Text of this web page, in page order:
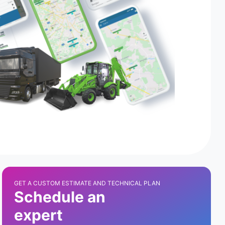
GET A CUSTOM ESTIMATE AND TECHNICAL PLAN
Schedule an
expert